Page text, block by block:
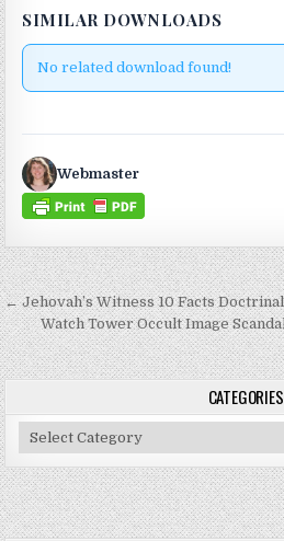
SIMILAR DOWNLOADS
No related download found!
Webmaster
Post navigation
← Jehovah’s Witness 10 Facts
Watch Tower Occult Image
CATEGORIES
Categories